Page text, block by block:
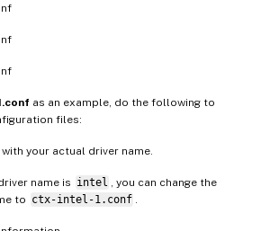
as an example, do the following to
files:
with your actual driver name.
name is intel
, you can change the
to ctx-intel-1.conf